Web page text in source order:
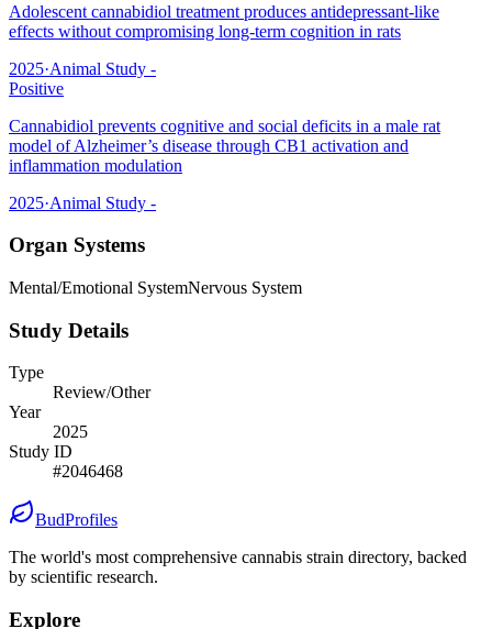
Adolescent cannabidiol treatment produces antidepressant-like
effects without compromising long-term cognition in rats
2025·Animal Study -
Positive
Cannabidiol prevents cognitive and social deficits in a male rat
model of Alzheimer’s disease through CB1 activation and
inflammation modulation
2025·Animal Study -
Organ Systems
Mental/Emotional SystemNervous System
Study Details
Type
Review/Other
Year
2025
Study ID
#2046468
BudProfiles
The world's most comprehensive cannabis strain directory, backed
by scientific research.
Explore